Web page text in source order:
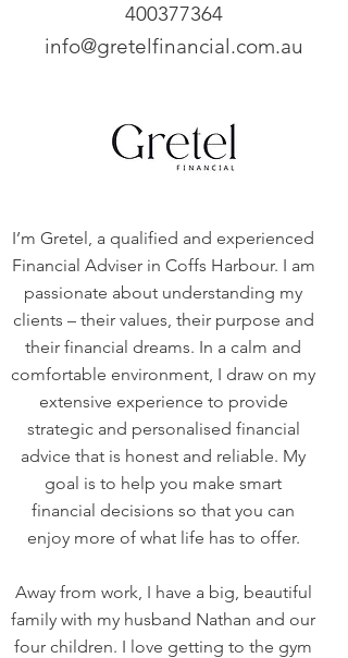
400377364
info@gretelfinancial.com.au
I’m Gretel, a qualified and experienced
Financial Adviser in Coffs Harbour. I am
passionate about understanding my
clients – their values, their purpose and
their financial dreams. In a calm and
comfortable environment, I draw on my
extensive experience to provide
strategic and personalised financial
advice that is honest and reliable. My
goal is to help you make smart
financial decisions so that you can
enjoy more of what life has to offer.
Away from work, I have a big, beautiful
family with my husband Nathan and our
four children. I love getting to the gym